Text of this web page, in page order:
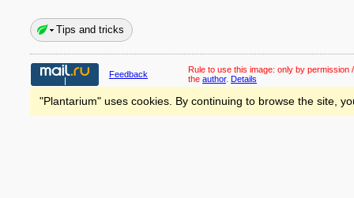
Tips and tricks
Feedback Rule to use this image: only by permission
the author. Details
"Plantarium" uses cookies. By continuing to browse the site,